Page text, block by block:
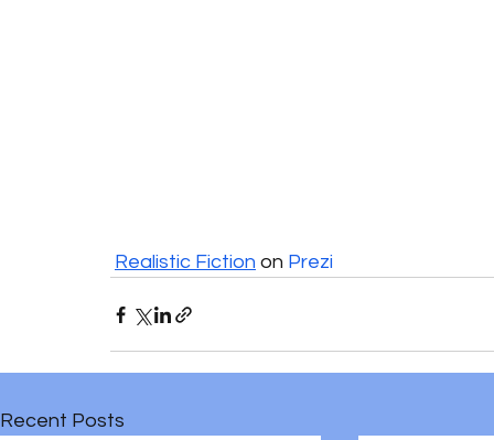
Realistic Fiction on Prezi
Recent Posts